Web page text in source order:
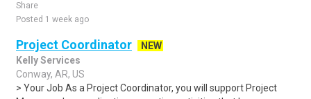
Share
Posted 1 week ago
Project Coordinator
NEW
Kelly Services
Conway, AR, US
> Your Job As a Project Coordinator, you will support Project